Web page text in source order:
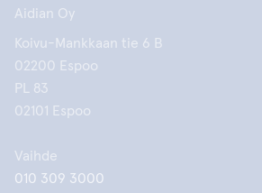
Aidian Oy
Koivu-Mankkaan tie 6 B
02200 Espoo
PL 83
02101 Espoo
Vaihde
010 309 3000